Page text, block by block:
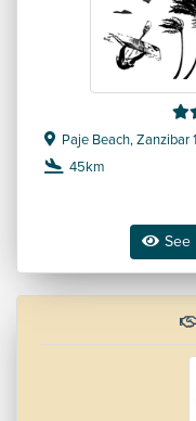
Paje Beach, Zanzibar
45km
See